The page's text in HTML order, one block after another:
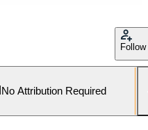
Follow
No Attribution Required